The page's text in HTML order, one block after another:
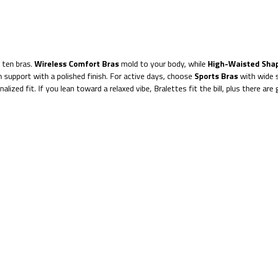
bras. Wireless Comfort Brasmold to your body, while High-Waisted
support with a polished finish. For active days, choose Sports Braswith wide
fit. If you lean toward a relaxed vibe, Bralettes fit the bill, plus there